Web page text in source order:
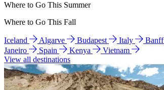
Where to Go This Summer
Where to Go This Fall
Iceland Algarve Budapest Italy Banff
Janeiro
Spain Kenya
Vietnam
View all destinations